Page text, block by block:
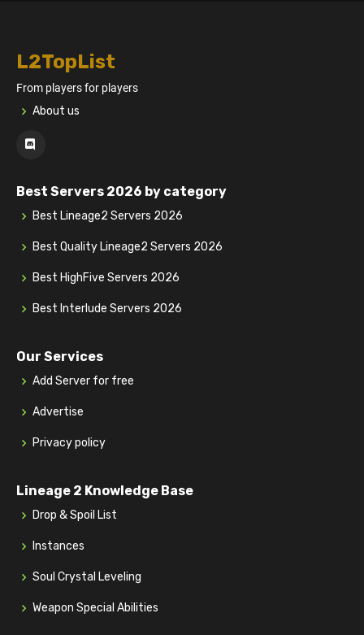
L2TopList
From players for players
About us
Best Servers 2026 by category
Best Lineage2 Servers 2026
Best Quality Lineage2 Servers 2026
Best HighFive Servers 2026
Best Interlude Servers 2026
Our Services
Add Server for free
Advertise
Privacy policy
Lineage 2 Knowledge Base
Drop & Spoil List
Instances
Soul Crystal Leveling
Weapon Special Abilities